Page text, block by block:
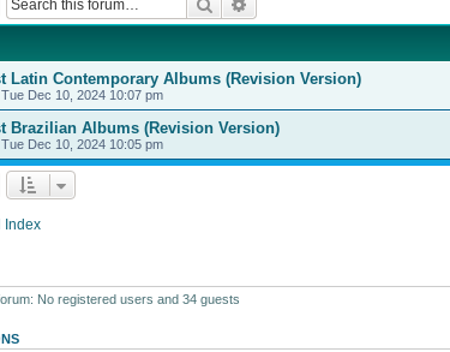
Latin Contemporary Albums (Revision Version)
Tue Dec 10, 2024 10:07 pm
Brazilian Albums (Revision Version)
Tue Dec 10, 2024 10:05 pm
Index
No registered users and 34 guests